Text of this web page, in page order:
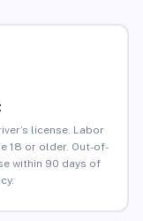
license. Labor
18 or older. Out-of-
within 90 days of